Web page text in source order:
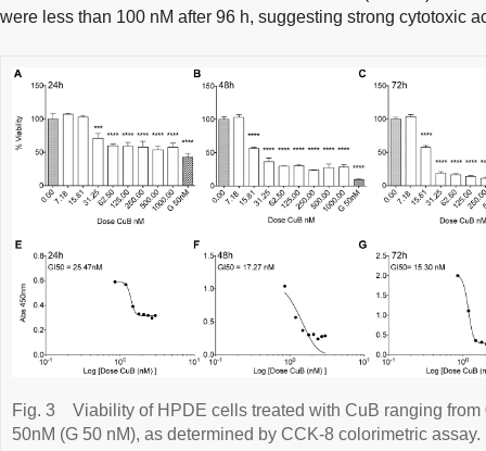
were less than 100 nM after 96 h, suggesting strong cytotoxic
Fig. 3
Viability of HPDE cells treated with CuB ranging
50nM (G 50 nM), as determined by CCK-8 colorimetric assay.